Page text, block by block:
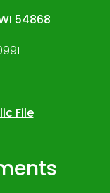
54868
File